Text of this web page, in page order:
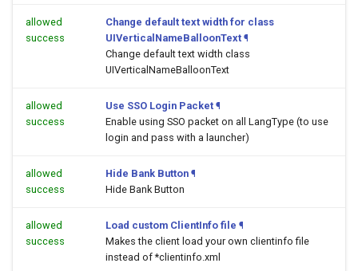
allowed
success
Change default text width for class
UIVerticalNameBalloonText ¶
Change default text width class
UIVerticalNameBalloonText
allowed
success
Use SSO Login Packet ¶
Enable using SSO packet on all LangType (to use
login and pass with a launcher)
allowed
success
Hide Bank Button ¶
Hide Bank Button
allowed
success
Load custom ClientInfo file ¶
Makes the client load your own clientinfo file
instead of *clientinfo.xml